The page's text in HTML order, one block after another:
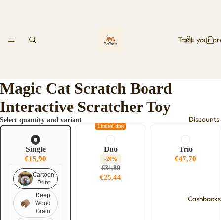
Track your
Discounts
Cashbacks
Magic Cat Scratch Board
Interactive Scratcher Toy
Select quantity and variant
Single
€15,90
Cartoon
Print
Deep
Wood
Grain
Duo
-20%
€31,80
€25,44
Limited time
Trio
€47,70